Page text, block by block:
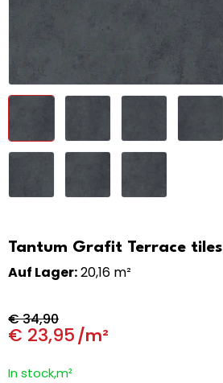
Tantum Grafit Terrace tiles
Auf Lager:20,16 m²
€34,90
€ 23,95/m²
In stock,m²